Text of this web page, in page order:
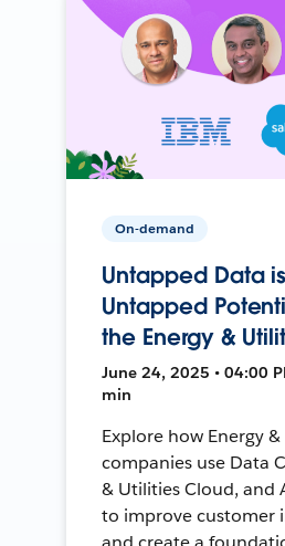
On-demand
Untapped Data is
Untapped
the Energy &
June 24, 2025 • 04:00
min
Explore how Energy
companies use Data
& Utilities Cloud, and
to improve customer